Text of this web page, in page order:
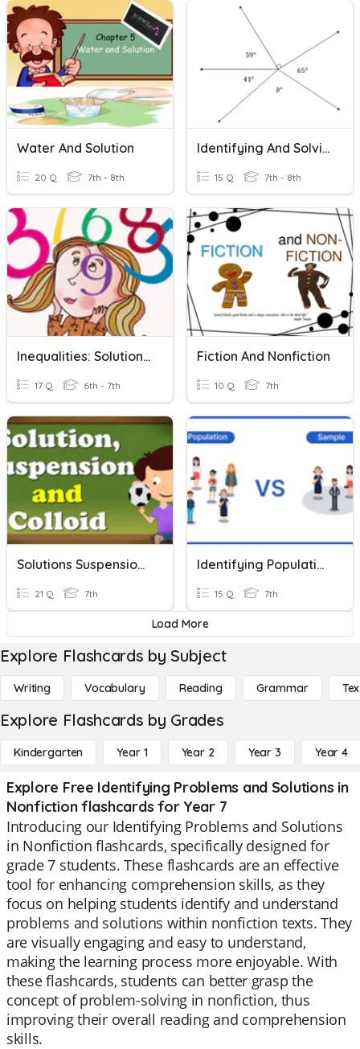
Water And Solution
20 Q 7th - 8th
Identifying And Solving Angles
15 Q 7th - 8th
Inequalities: Solutions And Graphing
17 Q 6th - 7th
Fiction And Nonfiction
10 Q 7th
Solutions Suspensions And Colloids
21 Q 7th
Identifying Populations And Samples
15 Q 7th
Load More
Explore Flashcards by Subject
Writing Vocabulary Reading Grammar
Explore Flashcards by Grades
Kindergarten Year 1 Year 2 Year 3 Year 4
Explore Free Identifying Problems and Solutions in
Nonfiction flashcards for Year 7
Introducing our Identifying Problems and Solutions
in Nonfiction flashcards, specifically designed for
grade 7 students. These flashcards are an effective
tool for enhancing comprehension skills, as they
focus on helping students identify and understand
problems and solutions within nonfiction texts. They
are visually engaging and easy to understand,
making the learning process more enjoyable. With
these flashcards, students can better grasp the
concept of problem-solving in nonfiction, thus
improving their overall reading and comprehension
skills.